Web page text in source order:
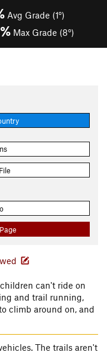
Avg Grade (1°)
Max Grade (8°)
can't ride on
and trail running,
climb around on, and
The trails aren't